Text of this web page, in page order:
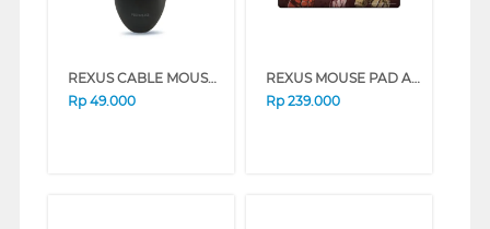
REXUS CABLE MOUSE WIRED OFFICE QC10 SERIES (BLACK)
Rp 49.000
REXUS MOUSE PAD AOT EDITION TRIO TITAN RX-MP51
Rp 239.000